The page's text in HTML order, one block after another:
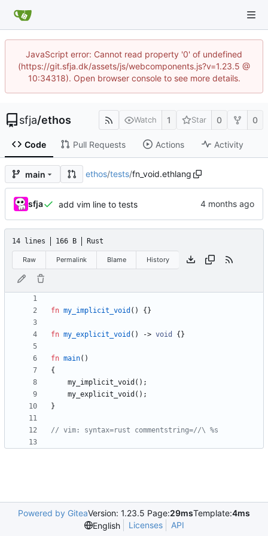
JavaScript error: Cannot read property '0' of undefined
(https://git.sfja.dk/assets/js/webcomponents.js?v=1.23.5 @
10:34318). Open browser console to see more details.
sfja/ethos Watch 1 Star 0 0
Code Pull Requests Actions Activity
main ethos/tests/fn_void.ethlang
sfja add vim line to tests
14 lines 166 B Rust
Raw Permalink Blame History
fn my_implicit_void ( ) { }
fn my_explicit_void ( ) -> void { }
fn main( )
{
my_implicit_void ( ) ;
my_explicit_void ( ) ;
}
Powered by GiteaVersion: 1.23.5 Page:29msTemplate:4ms
English
Licenses API